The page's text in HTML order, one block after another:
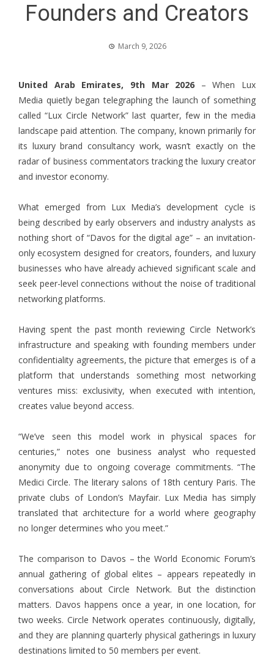
Founders and Creators
March 9, 2026
United Arab Emirates, 9th Mar 2026 – When Lux
Media quietly began telegraphing the launch of something
called “Lux Circle Network” last quarter, few in the media
landscape paid attention. The company, known primarily for
its luxury brand consultancy work, wasn’t exactly on the
radar of business commentators tracking the luxury creator
and investor economy.
What emerged from Lux Media’s development cycle is
being described by early observers and industry analysts as
nothing short of “Davos for the digital age” – an invitation-
only ecosystem designed for creators, founders, and luxury
businesses who have already achieved significant scale and
seek peer-level connections without the noise of traditional
networking platforms.
Having spent the past month reviewing Circle Network’s
infrastructure and speaking with founding members under
confidentiality agreements, the picture that emerges is of a
platform that understands something most networking
ventures miss: exclusivity, when executed with intention,
creates value beyond access.
“We’ve seen this model work in physical spaces for
centuries,” notes one business analyst who requested
anonymity due to ongoing coverage commitments. “The
Medici Circle. The literary salons of 18th century Paris. The
private clubs of London’s Mayfair. Lux Media has simply
translated that architecture for a world where geography
no longer determines who you meet.”
The comparison to Davos – the World Economic Forum’s
annual gathering of global elites – appears repeatedly in
conversations about Circle Network. But the distinction
matters. Davos happens once a year, in one location, for
two weeks. Circle Network operates continuously, digitally,
and they are planning quarterly physical gatherings in luxury
destinations limited to 50 members per event.